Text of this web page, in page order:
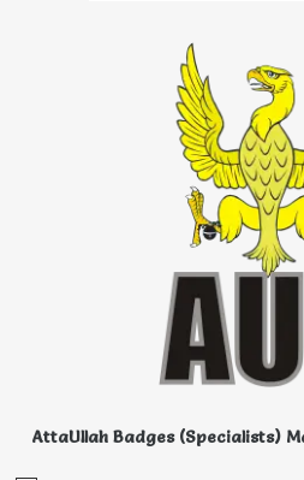
AttaUllah Badges (Specialists)